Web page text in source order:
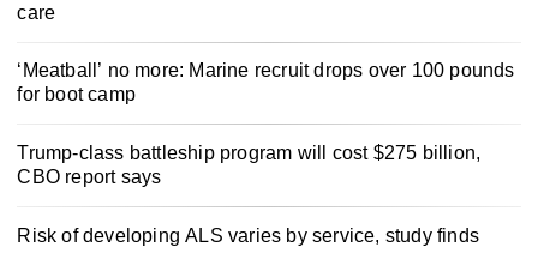
care
‘Meatball’ no more: Marine recruit drops over 100 pounds
for boot camp
Trump-class battleship program will cost $275 billion,
CBO report says
Risk of developing ALS varies by service, study finds